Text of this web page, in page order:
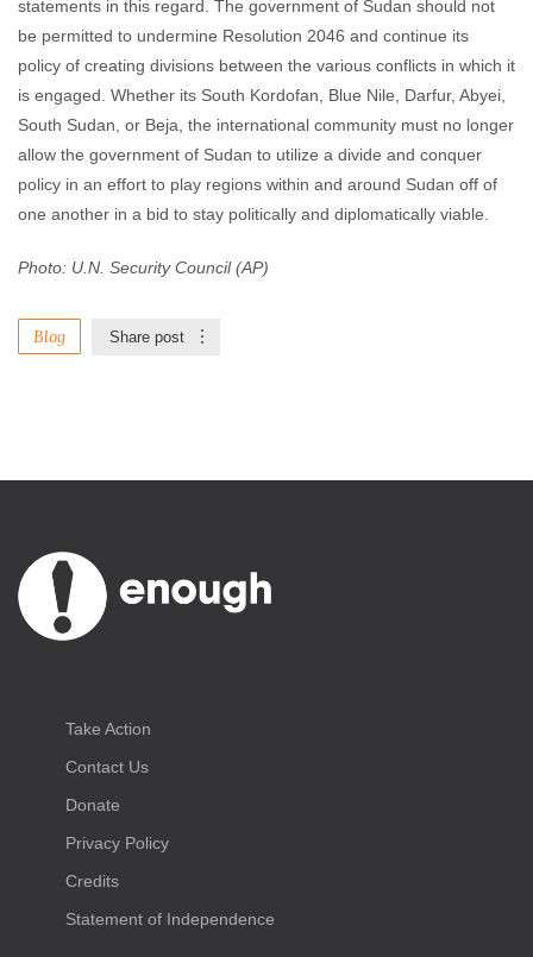
statements in this regard. The government of Sudan should not
be permitted to undermine Resolution 2046 and continue its
policy of creating divisions between the various conflicts in which it
is engaged. Whether its South Kordofan, Blue Nile, Darfur, Abyei,
South Sudan, or Beja, the international community must no longer
allow the government of Sudan to utilize a divide and conquer
policy in an effort to play regions within and around Sudan off of
one another in a bid to stay politically and diplomatically viable.
Photo: U.N. Security Council (AP)
Blog Share post
Take Action
Contact Us
Donate
Privacy Policy
Credits
Statement of Independence